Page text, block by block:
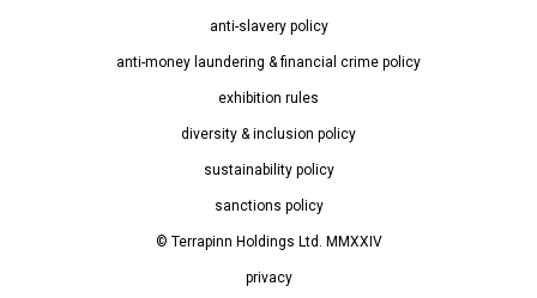
anti-slavery policy
anti-money laundering & financial crime policy
exhibition rules
diversity & inclusion policy
sustainability policy
sanctions policy
© Terrapinn Holdings Ltd. MMXXIV
privacy